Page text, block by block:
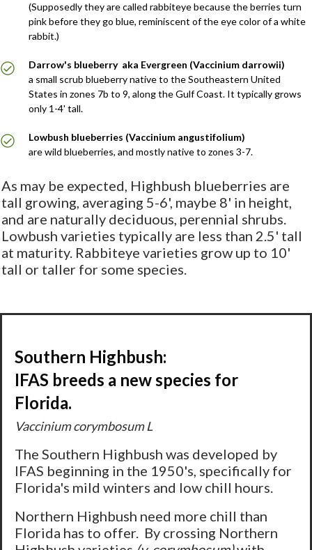
(Supposedly they are called rabbiteye because the berries turn
pink before they go blue, reminiscent of the eye color of a white
rabbit.)
Darrow's blueberry aka Evergreen (Vaccinium darrowii)
a small scrub blueberry native to the Southeastern United
States in zones 7b to 9, along the Gulf Coast. It typically grows
only 1-4' tall.
Lowbush blueberries (Vaccinium angustifolium)
are wild blueberries, and mostly native to zones 3-7.
As may be expected, Highbush blueberries are
tall growing, averaging 5-6', maybe 8' in height,
and are naturally deciduous, perennial shrubs.
Lowbush varieties typically are less than 2.5' tall
at maturity. Rabbiteye varieties grow up to 10'
tall or taller for some species.
Southern Highbush:
IFAS breeds a new species for
Florida.
Vaccinium corymbosum L
The Southern Highbush was developed by
IFAS beginning in the 1950's, specifically for
Florida's mild winters and low chill hours.
Northern Highbush need more chill than
Florida has to offer. By crossing Northern